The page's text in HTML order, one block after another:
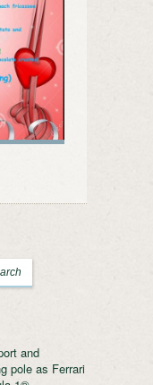
and
pole as Ferrari